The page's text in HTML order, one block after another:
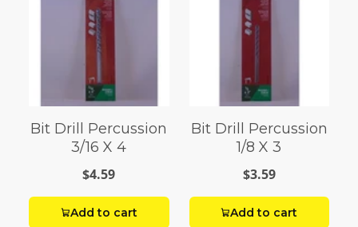
Bit Drill Percussion
3/16 X 4
$4.59
Add to cart
Bit Drill Percussion
1/8 X 3
$3.59
Add to cart